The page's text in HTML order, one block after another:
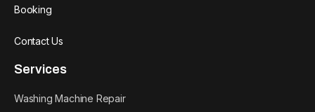
Booking
Contact Us
Services
Washing Machine Repair